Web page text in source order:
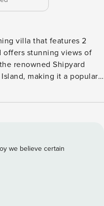
villa that features 2
offers stunning views of
renowned Shipyard
making it a popular
with ease. Enjoy a
furniture throughout,
each bed (including the
the picturesque tree-
out complex of French-
Wi-Fi makes this the
we believe certain